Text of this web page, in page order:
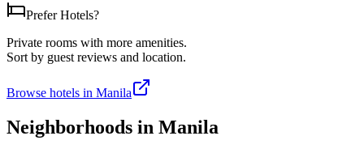
Prefer Hotels?
Private rooms with more amenities.
Sort by guest reviews and location.
Browse hotels in Manila
Neighborhoods in Manila